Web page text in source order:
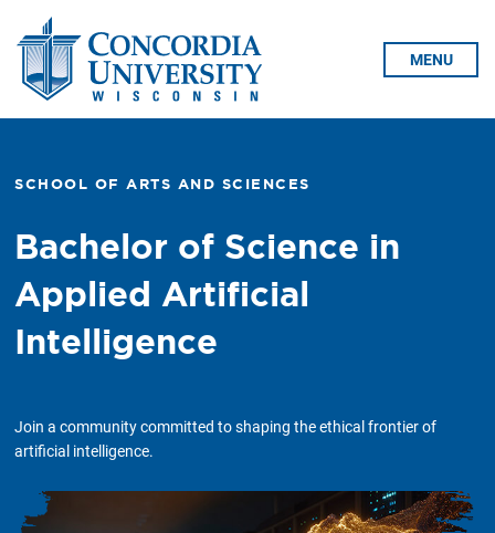
MENU
SCHOOL OF ARTS AND SCIENCES
Bachelor of Science in
Applied Artificial
Intelligence
Join a community committed to shaping the ethical frontier of
artificial intelligence.